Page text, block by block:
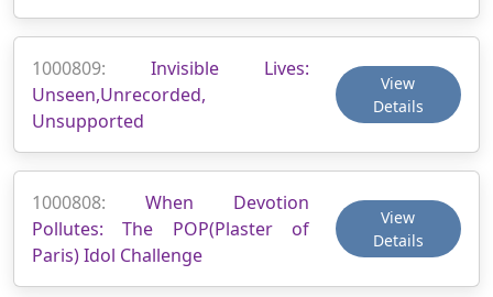
1000809: Invisible Lives:
Unseen,Unrecorded,
Unsupported
View
Details
1000808: When Devotion
Pollutes: The POP(Plaster of
Paris) Idol Challenge
View
Details